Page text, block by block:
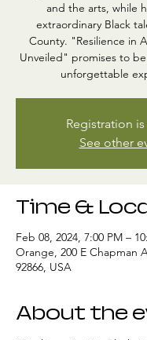
and the arts, while
extraordinary Black
County. "Resilience in
Unveiled" promises to
unforgettable
Registration
See other
Time &
Feb 08, 2024, 7:00 PM –
Orange, 200 E Chapman
92866, USA
About the